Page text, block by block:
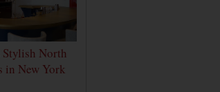
North
in New York